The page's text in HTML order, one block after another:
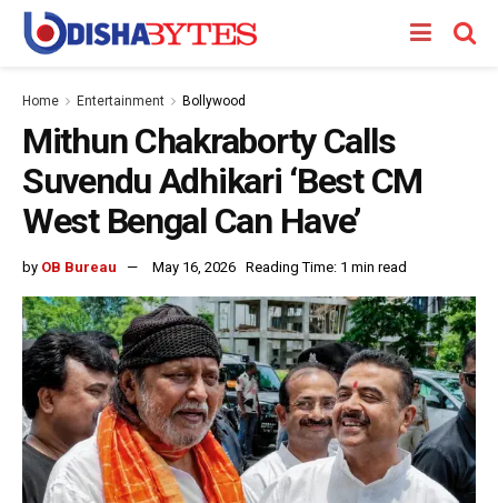
Home Entertainment Bollywood
Mithun Chakraborty Calls
Suvendu Adhikari ‘Best CM
West Bengal Can Have’
by OB Bureau May 16, 2026 Reading Time: 1 min read